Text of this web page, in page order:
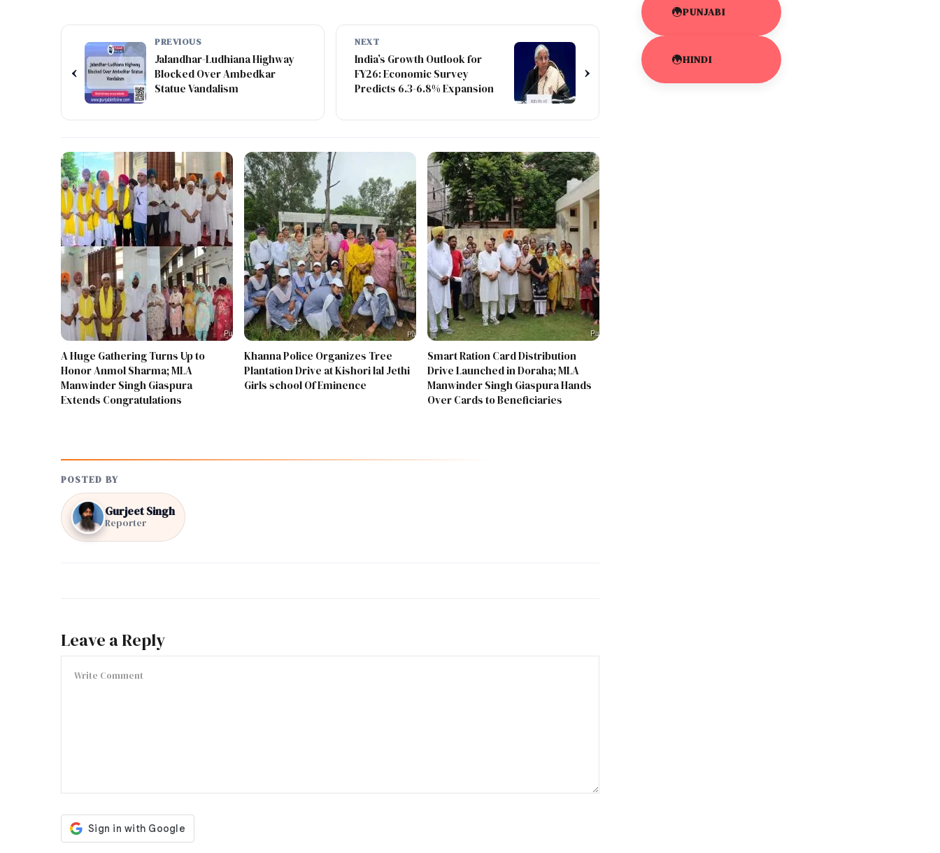
‹
PREVIOUS
Jalandhar-Ludhiana Highway
Blocked Over Ambedkar
Statue Vandalism
NEXT
India’s Growth Outlook for
FY26: Economic Survey
Predicts 6.3-6.8% Expansion
›
A Huge Gathering Turns Up to
Honor Anmol Sharma; MLA
Manwinder Singh Giaspura
Extends Congratulations
Khanna Police Organizes Tree
Plantation Drive at Kishori lal Jethi
Girls school Of Eminence
Smart Ration Card Distribution
Drive Launched in Doraha; MLA
Manwinder Singh Giaspura Hands
Over Cards to Beneficiaries
POSTED BY
Gurjeet Singh
Reporter
Leave a Reply
PUNJABI
HINDI